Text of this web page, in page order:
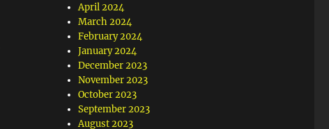
April 2024
March 2024
February 2024
January 2024
December 2023
November 2023
October 2023
September 2023
August 2023